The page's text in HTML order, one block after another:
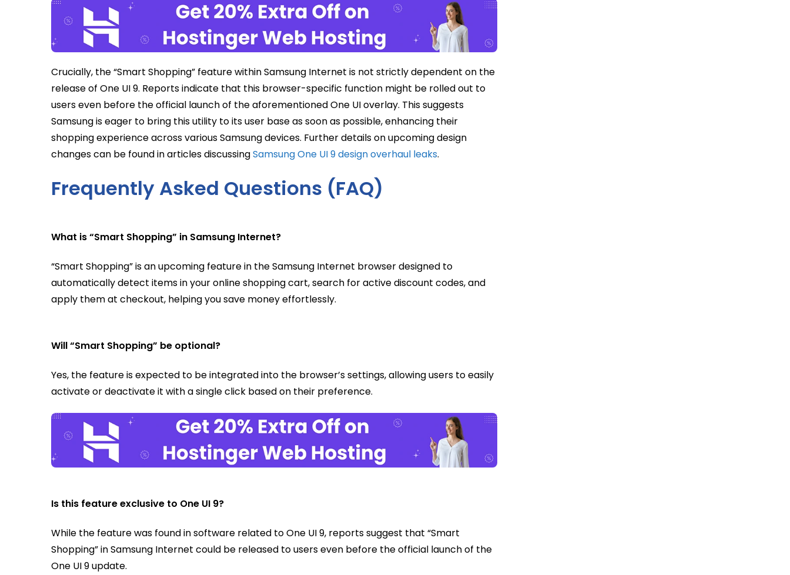
Crucially, the “Smart Shopping” feature within Samsung Internet is not strictly dependent on the
release of One UI 9. Reports indicate that this browser-specific function might be rolled out to
users even before the official launch of the aforementioned One UI overlay. This suggests
Samsung is eager to bring this utility to its user base as soon as possible, enhancing their
shopping experience across various Samsung devices. Further details on upcoming design
changes can be found in articles discussingSamsung One UI 9 design overhaul leaks.
Frequently Asked Questions (FAQ)
What is “Smart Shopping” in Samsung Internet?
“Smart Shopping” is an upcoming feature in the Samsung Internet browser designed to
automatically detect items in your online shopping cart, search for active discount codes, and
apply them at checkout, helping you save money effortlessly.
Will “Smart Shopping” be optional?
Yes, the feature is expected to be integrated into the browser’s settings, allowing users to easily
activate or deactivate it with a single click based on their preference.
Is this feature exclusive to One UI 9?
While the feature was found in software related to One UI 9, reports suggest that “Smart
Shopping” in Samsung Internet could be released to users even before the official launch of the
One UI 9 update.